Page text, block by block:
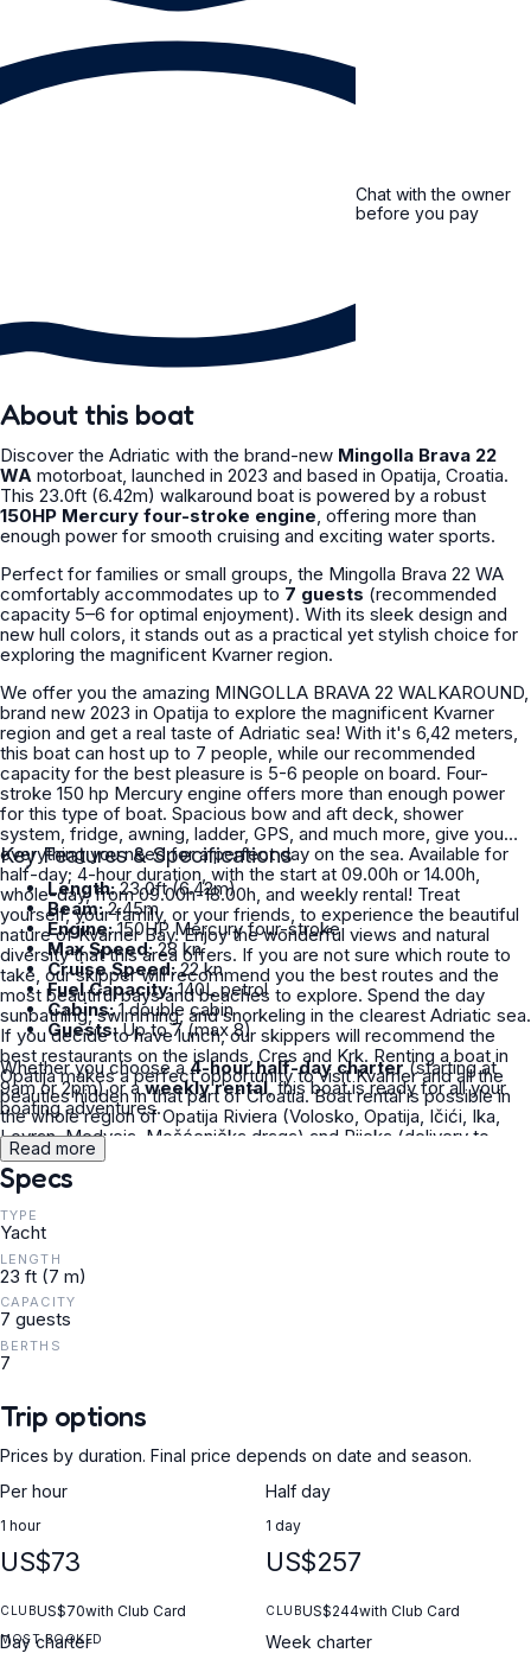
Chat with the owner
before you pay
About this boat
Discover the Adriatic with the brand-new Mingolla Brava 22
WA motorboat, launched in 2023 and based in Opatija, Croatia.
This 23.0ft (6.42m) walkaround boat is powered by a robust
150HP Mercury four-stroke engine, offering more than
enough power for smooth cruising and exciting water sports.
Perfect for families or small groups, the Mingolla Brava 22 WA
comfortably accommodates up to 7 guests (recommended
capacity 5–6 for optimal enjoyment). With its sleek design and
new hull colors, it stands out as a practical yet stylish choice for
exploring the magnificent Kvarner region.
We offer you the amazing MINGOLLA BRAVA 22 WALKAROUND,
brand new 2023 in Opatija to explore the magnificent Kvarner
region and get a real taste of Adriatic sea! With it's 6,42 meters,
this boat can host up to 7 people, while our recommended
capacity for the best pleasure is 5-6 people on board. Four-
stroke 150 hp Mercury engine offers more than enough power
for this type of boat. Spacious bow and aft deck, shower
system, fridge, awning, ladder, GPS, and much more, give you
everything you need for a perfect day on the sea. Available for
half-day; 4-hour duration, with the start at 09.00h or 14.00h,
whole-day, from 09.00h-18.00h, and weekly rental! Treat
yourself, your family, or your friends, to experience the beautiful
nature of Kvarner Bay. Enjoy the wonderful views and natural
diversity that this area offers. If you are not sure which route to
take, our skipper will recommend you the best routes and the
most beautiful bays and beaches to explore. Spend the day
sunbathing, swimming, and snorkeling in the clearest Adriatic sea.
If you decide to have lunch, our skippers will recommend the
best restaurants on the islands, Cres and Krk. Renting a boat in
Opatija makes a perfect opportunity to visit Kvarner and all the
beauties hidden in that part of Croatia. Boat rental is possible in
the whole region of Opatija Riviera (Volosko, Opatija, Ičići, Ika,
Lovran, Medveja, Mošćenička draga) and Rijeka (delivery to
Preluk bay). The boat is located in Aci Marina Opatija/Ičići.
Key Features & Specifications
Length:23.0ft (6.42m)
Beam:2.45m
Engine:150HP Mercury four-stroke
Max Speed:28 kn
Cruise Speed:22 kn
Fuel Capacity:140L petrol
Cabins:1 double cabin
Guests:Up to 7 (max 8)
Whether you choose a4-hour half-day charter(starting at
9am or 2pm) or aweekly rental, this boat is ready for all your
boating adventures.
Read more
Specs
TYPE
Yacht
LENGTH
23 ft (7 m)
CAPACITY
7 guests
BERTHS
7
Trip options
Prices by duration. Final price depends on date and season.
Per hour
1 hour
US$73
CLUBUS$70with Club Card
Half day
1 day
US$257
CLUBUS$244with Club Card
MOST BOOKED
Day charter Week charter